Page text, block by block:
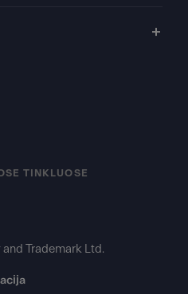
TINKLUOSE
Trademark Ltd.